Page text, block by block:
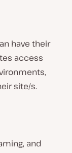
have their
access
site/s.
and